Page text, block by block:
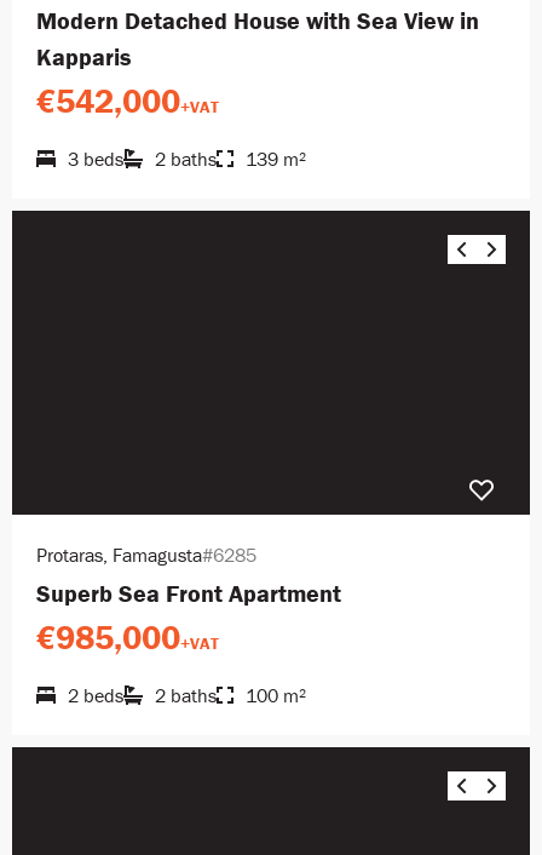
Modern Detached House with Sea View in
Kapparis
€542,000+VAT
3 beds 2 baths 139 m²
Protaras, Famagusta#6285
Superb Sea Front Apartment
€985,000+VAT
2 beds 2 baths 100 m²